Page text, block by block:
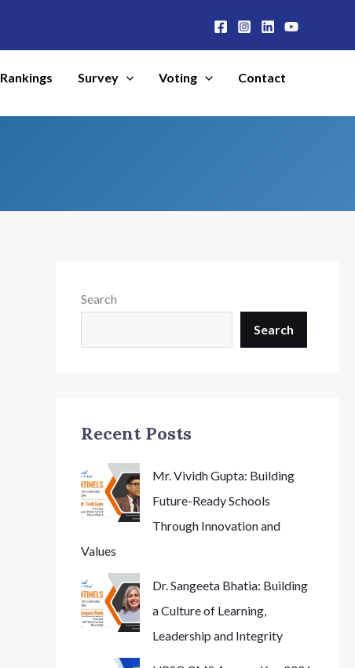
Rankings Survey Voting Contact
Search
Search
Recent Posts
Mr. Vividh Gupta: Building
Future-Ready Schools
Through Innovation and
Values
Dr. Sangeeta Bhatia: Building
a Culture of Learning,
Leadership and Integrity